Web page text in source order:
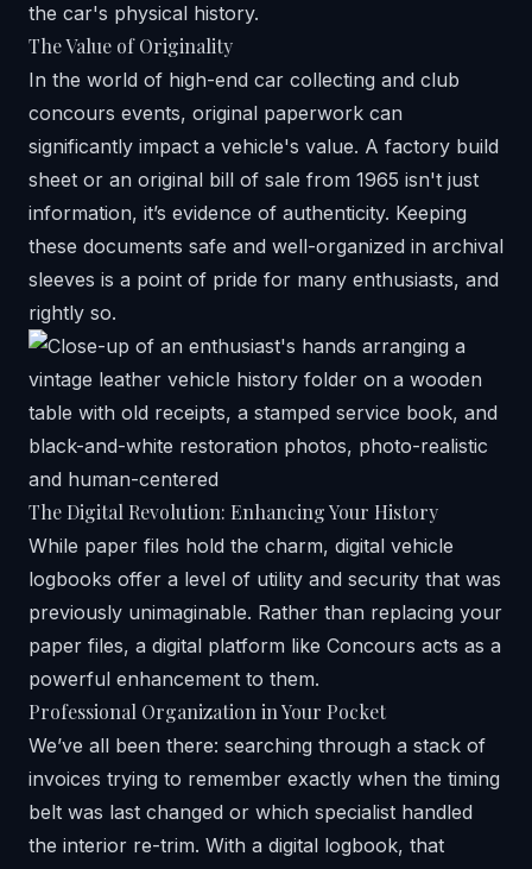
the car's physical history.
The Value of Originality
In the world of high-end car collecting and club
concours events, original paperwork can
significantly impact a vehicle's value. A factory build
sheet or an original bill of sale from 1965 isn't just
information, it’s evidence of authenticity. Keeping
these documents safe and well-organized in archival
sleeves is a point of pride for many enthusiasts, and
rightly so.
The Digital Revolution: Enhancing Your History
While paper files hold the charm, digital vehicle
logbooks offer a level of utility and security that was
previously unimaginable. Rather than replacing your
paper files, a digital platform like Concours acts as a
powerful enhancement to them.
Professional Organization in Your Pocket
We’ve all been there: searching through a stack of
invoices trying to remember exactly when the timing
belt was last changed or which specialist handled
the interior re-trim. With a digital logbook, that